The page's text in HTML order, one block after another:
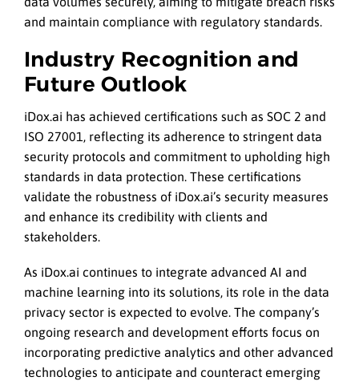
and maintain compliance with regulatory standards.
Industry Recognition and
Future Outlook
iDox.ai has achieved certifications such as SOC 2 and
ISO 27001, reflecting its adherence to stringent data
security protocols and commitment to upholding high
standards in data protection. These certifications
validate the robustness of iDox.ai’s security measures
and enhance its credibility with clients and
stakeholders.
As iDox.ai continues to integrate advanced AI and
machine learning into its solutions, its role in the data
privacy sector is expected to evolve. The company’s
ongoing research and development efforts focus on
incorporating predictive analytics and other advanced
technologies to anticipate and counteract emerging